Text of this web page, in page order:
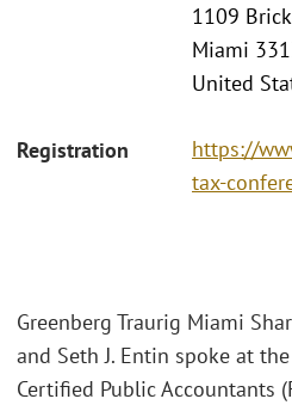
1109
Miami
United
Registration
https://
tax-
Greenberg Traurig Miami
and Seth J. Entin spoke at
Certified Public Accountants